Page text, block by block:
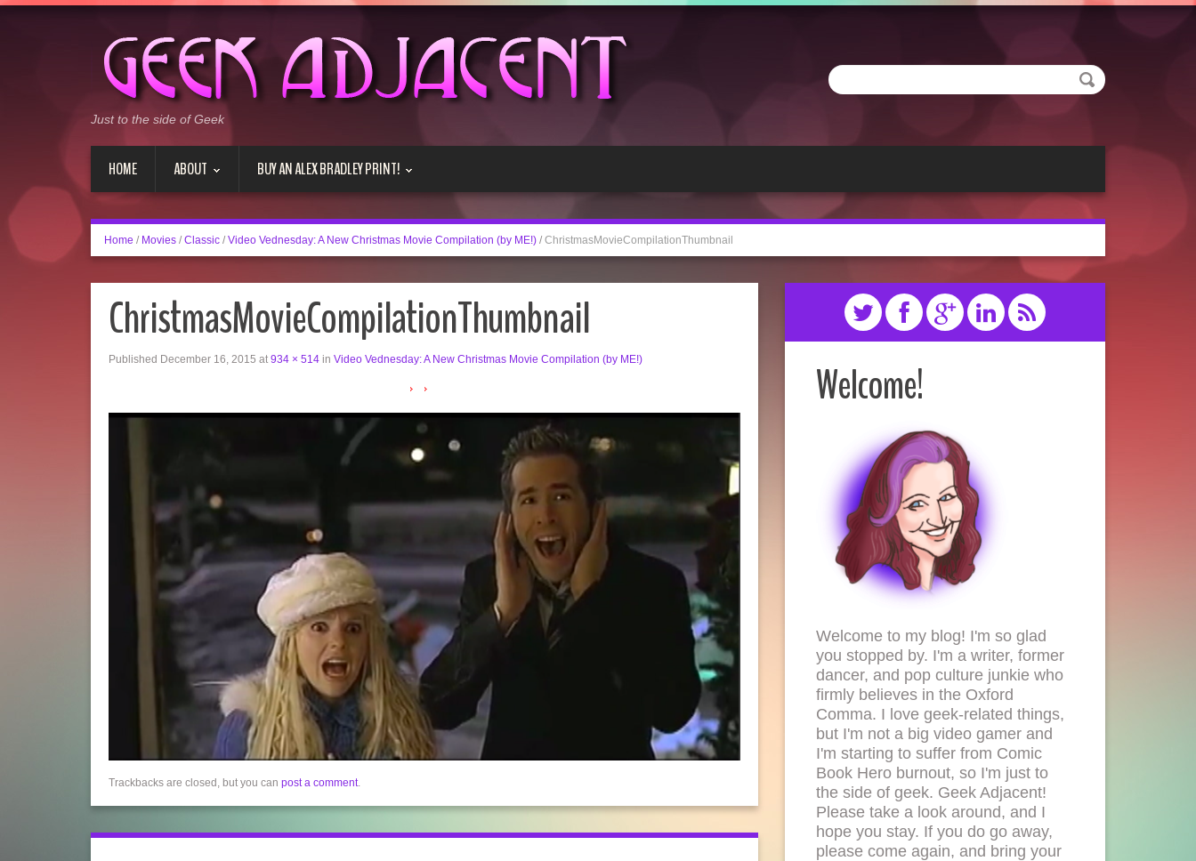
Just to the side of Geek
HOME ABOUT BUY AN ALEX BRADLEY PRINT!
Home / Movies / Classic / Video Vednesday: A New Christmas Movie Compilation (by ME!) / ChristmasMovieCompilationThumbnail
ChristmasMovieCompilationThumbnail
Published December 16, 2015 at934 × 514 in Video Vednesday: A New Christmas Movie Compilation (by ME!)
Trackbacks are closed, but you can post a comment.
Welcome!
Welcome to my blog! I'm so glad
you stopped by. I'm a writer, former
dancer, and pop culture junkie who
firmly believes in the Oxford
Comma. I love geek-related things,
but I'm not a big video gamer and
I'm starting to suffer from Comic
Book Hero burnout, so I'm just to
the side of geek. Geek Adjacent!
Please take a look around, and I
hope you stay. If you do go away,
please come again, and bring your